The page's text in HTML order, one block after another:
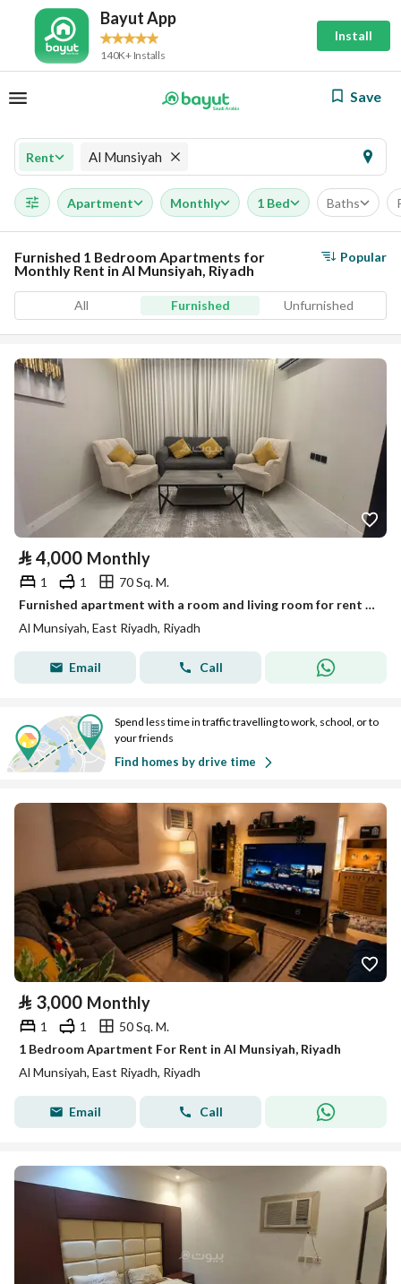
Bayut App
140K+ Installs
Install
Save
Rent Al Munsiyah
Apartment Monthly 1 Bed Baths
Furnished 1 Bedroom Apartments for
Monthly Rent in Al Munsiyah, Riyadh
Popular
All Furnished Unfurnished
⃁ 4,000 Monthly
1 1
70 Sq. M.
Furnished apartment with a room and living room for rent in Al-Munseeh.
Al Munsiyah, East Riyadh, Riyadh
Email Call
Spend less time in traffic travelling to work, school, or to
your friends
Find homes by drive time
⃁ 3,000 Monthly
1 1
50 Sq. M.
1 Bedroom Apartment For Rent in Al Munsiyah, Riyadh
Al Munsiyah, East Riyadh, Riyadh
Email Call